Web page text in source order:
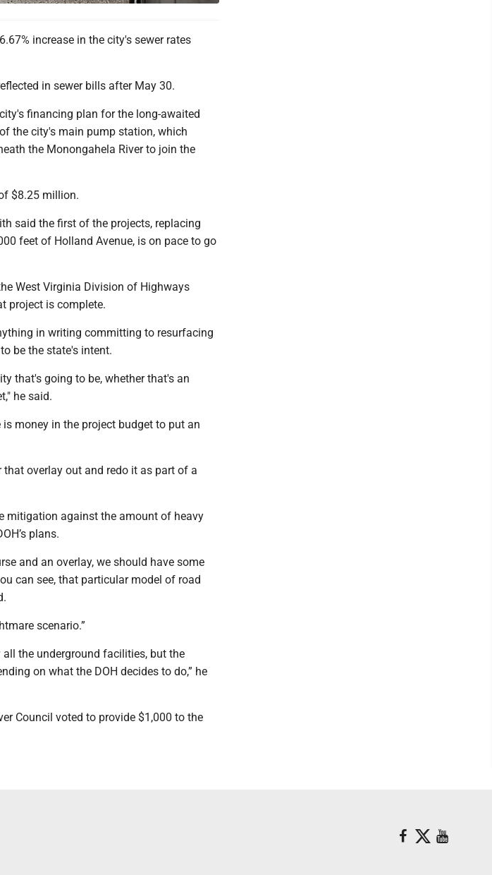
increase in the city's sewer rates
in sewer bills after May 30.
financing plan for the long-awaited
the city's main pump station, which
the Monongahela River to join the
$8.25 million.
said the first of the projects, replacing
feet of Holland Avenue, is on pace to go
West Virginia Division of Highways
project is complete.
in writing committing to resurfacing
be the state's intent.
that's going to be, whether that's an
he said.
money in the project budget to put an
overlay out and redo it as part of a
mitigation against the amount of heavy
plans.
and an overlay, we should have some
can see, that particular model of road
scenario.”
the underground facilities, but the
on what the DOH decides to do,” he
Council voted to provide $1,000 to the